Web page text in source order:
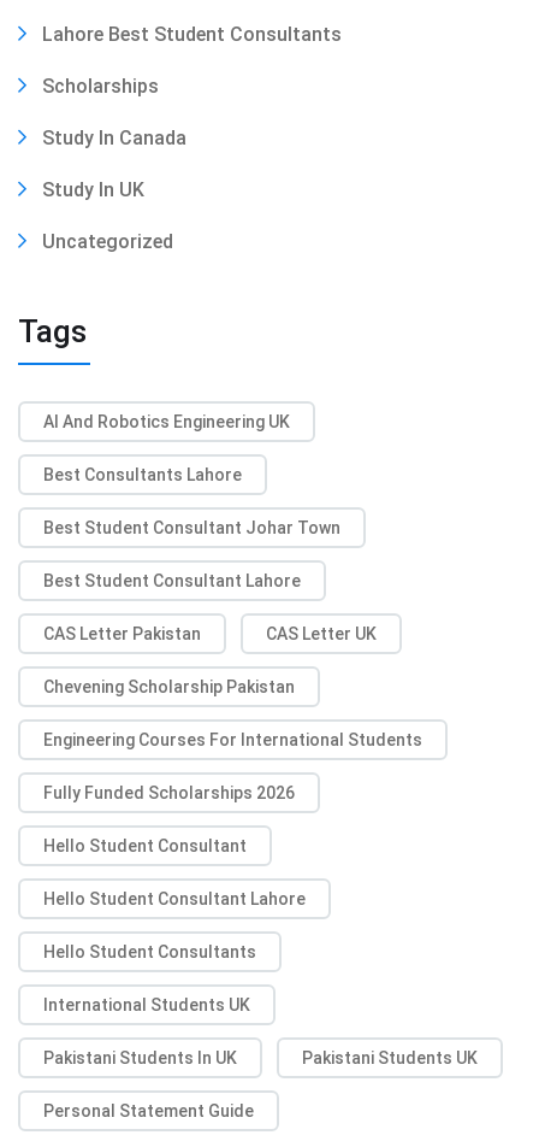
Lahore Best Student Consultants
Scholarships
Study In Canada
Study In UK
Uncategorized
Tags
AI And Robotics Engineering UK
Best Consultants Lahore
Best Student Consultant Johar Town
Best Student Consultant Lahore
CAS Letter Pakistan CAS Letter UK
Chevening Scholarship Pakistan
Engineering Courses For International Students
Fully Funded Scholarships 2026
Hello Student Consultant
Hello Student Consultant Lahore
Hello Student Consultants
International Students UK
Pakistani Students In UK Pakistani Students UK
Personal Statement Guide